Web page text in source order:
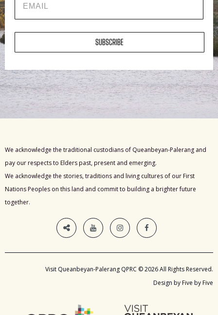
SUBSCRIBE
We acknowledge the traditional custodians of Queanbeyan-Palerang and
pay our respects to Elders past, present and emerging.
We acknowledge the stories, traditions and living cultures of our First
Nations Peoples on this land and commit to building a brighter future
together.
Visit Queanbeyan-Palerang QPRC © 2026 All Rights Reserved.
Design by Five by Five